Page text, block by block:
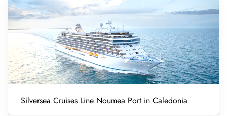
Silversea Cruises Line Noumea Port in Caledonia